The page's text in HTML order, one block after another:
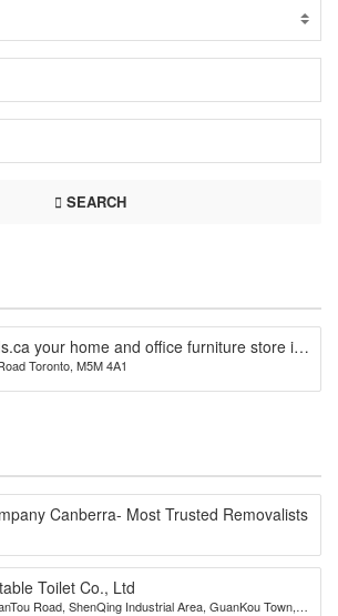
SEARCH
your home and office furniture store in
Toronto, M5M 4A1
Canberra- Most Trusted Removalists
Toilet Co., Ltd
Road, ShenQing Industrial Area, GuanKou Town,